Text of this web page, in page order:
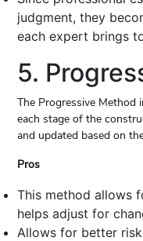
judgment, they
each expert brings
5.
The Progressive Method
each stage of the
and updated based on
Pros
This method allows
helps adjust for
Allows for better